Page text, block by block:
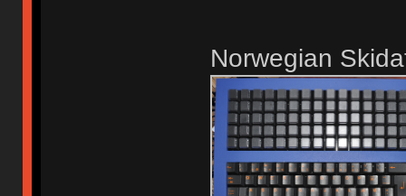
Norwegian